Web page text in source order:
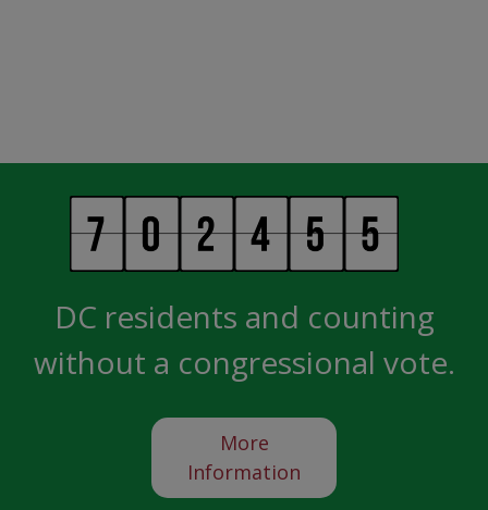
DC residents and counting
without a congressional vote.
More
Information